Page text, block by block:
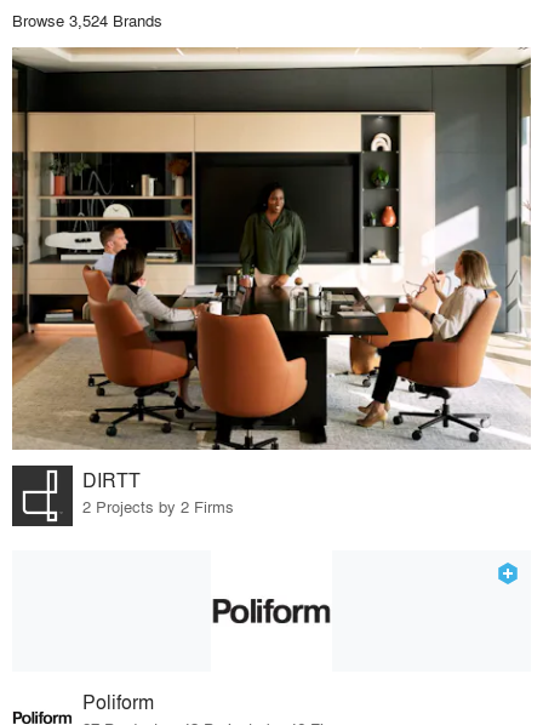
Browse 3,524 Brands
DIRTT
2 Projects by 2 Firms
Poliform